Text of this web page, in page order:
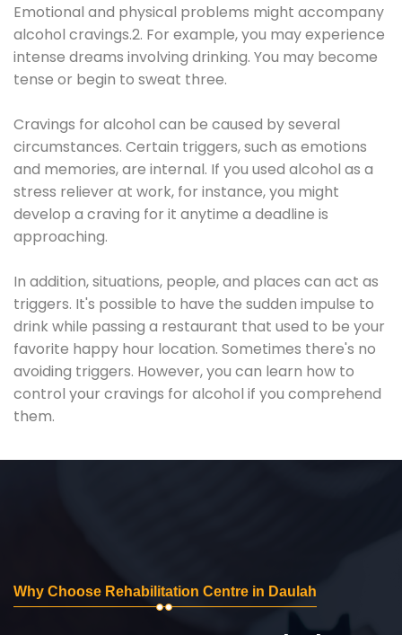
Emotional and physical problems might accompany
alcohol cravings.2. For example, you may experience
intense dreams involving drinking. You may become
tense or begin to sweat three.
Cravings for alcohol can be caused by several
circumstances. Certain triggers, such as emotions
and memories, are internal. If you used alcohol as a
stress reliever at work, for instance, you might
develop a craving for it anytime a deadline is
approaching.
In addition, situations, people, and places can act as
triggers. It's possible to have the sudden impulse to
drink while passing a restaurant that used to be your
favorite happy hour location. Sometimes there's no
avoiding triggers. However, you can learn how to
control your cravings for alcohol if you comprehend
them.
Why Choose Rehabilitation Centre in Daulah